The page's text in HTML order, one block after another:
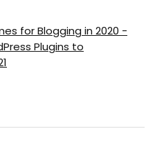
for Blogging in 2020 -
Plugins to